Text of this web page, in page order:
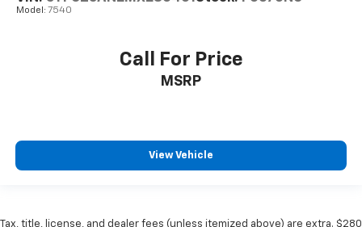
Model: 7540
Call For Price
MSRP
View Vehicle
Tax, title, license, and dealer fees (unless itemized above) are extra. $280